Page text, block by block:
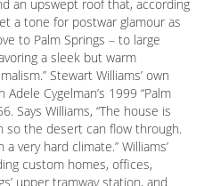
an upswept roof that, according
a tone for postwar glamour as
to Palm Springs – to large
a sleek but warm
Stewart Williams’ own
Cygelman’s 1999 “Palm
Says Williams, “The house is
so the desert can flow through.
very hard climate.” Williams’
custom homes, offices,
upper tramway station, and